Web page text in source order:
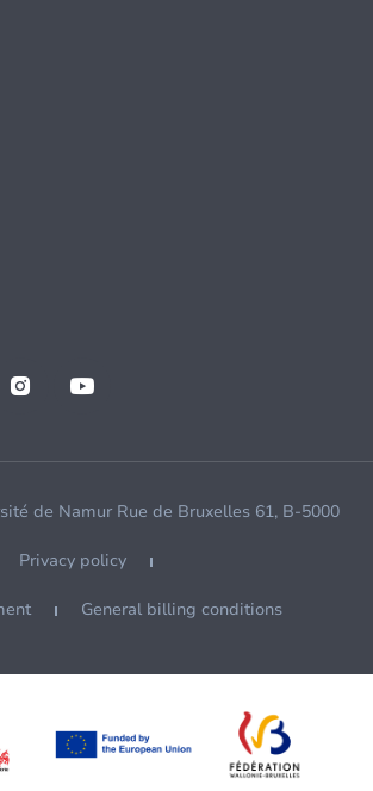
de Namur Rue de Bruxelles 61, B-5000
Privacy policy
General billing conditions